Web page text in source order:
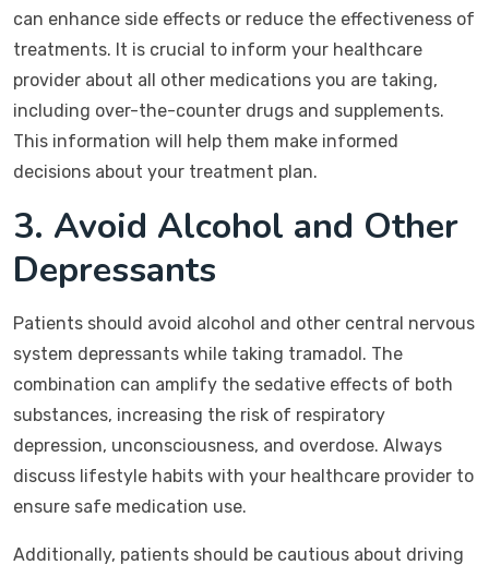
can enhance side effects or reduce the effectiveness of
treatments. It is crucial to inform your healthcare
provider about all other medications you are taking,
including over-the-counter drugs and supplements.
This information will help them make informed
decisions about your treatment plan.
3. Avoid Alcohol and Other
Depressants
Patients should avoid alcohol and other central nervous
system depressants while taking tramadol. The
combination can amplify the sedative effects of both
substances, increasing the risk of respiratory
depression, unconsciousness, and overdose. Always
discuss lifestyle habits with your healthcare provider to
ensure safe medication use.
Additionally, patients should be cautious about driving